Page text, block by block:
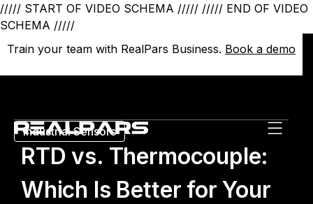
///// START OF VIDEO SCHEMA ///// ///// END OF VIDEO
SCHEMA /////
Train your team with RealPars Business. Book a demo
Train your team with RealPars Business. Book a demo
Industrial Sensors
RTD vs. Thermocouple:
Which Is Better for Your